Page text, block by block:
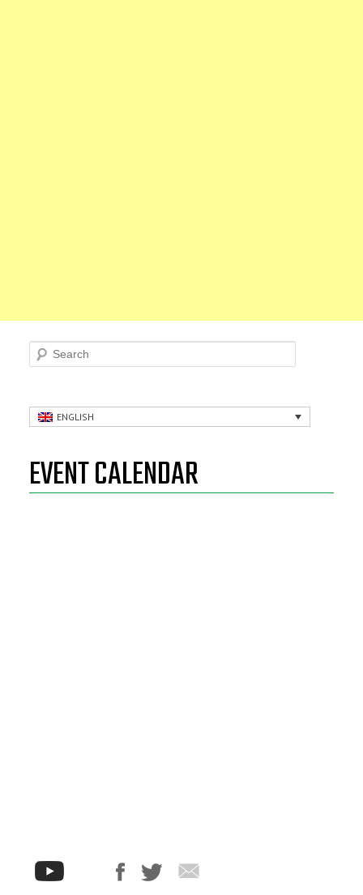
Search
ENGLISH
EVENT CALENDAR